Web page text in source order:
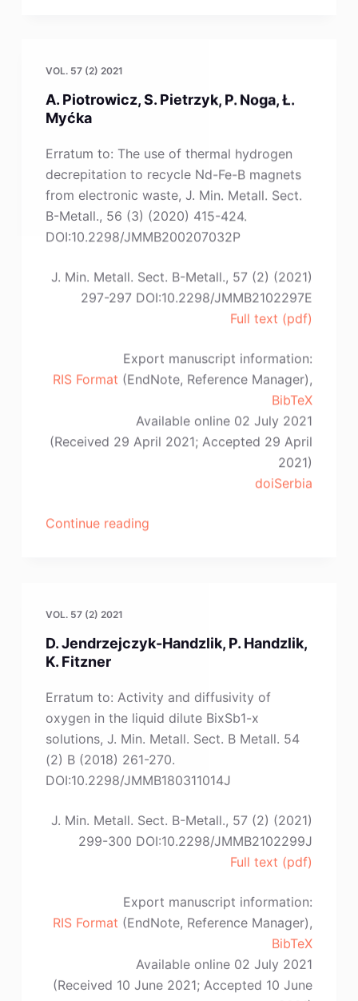
C.
VOL. 57 (2) 2021
A. Piotrowicz, S. Pietrzyk, P. Noga, Ł.
Myćka
Erratum to: The use of thermal hydrogen
decrepitation to recycle Nd-Fe-B magnets
from electronic waste, J. Min. Metall. Sect.
B-Metall., 56 (3) (2020) 415-424.
DOI:10.2298/JMMB200207032P
J. Min. Metall. Sect. B-Metall., 57 (2) (2021)
297-297 DOI:10.2298/JMMB2102297E
Full text (pdf)
Export manuscript information:
RIS Format (EndNote, Reference Manager),
BibTeX
Available online 02 July 2021
(Received 29 April 2021; Accepted 29 April
2021)
doiSerbia
Continue reading“A.
Ł.
VOL. 57 (2) 2021
D. Jendrzejczyk-Handzlik, P. Handzlik,
K. Fitzner
Erratum to: Activity and diffusivity of
oxygen in the liquid dilute BixSb1-x
solutions, J. Min. Metall. Sect. B Metall. 54
(2) B (2018) 261-270.
DOI:10.2298/JMMB180311014J
J. Min. Metall. Sect. B-Metall., 57 (2) (2021)
299-300 DOI:10.2298/JMMB2102299J
Full text (pdf)
Export manuscript information:
RIS Format (EndNote, Reference Manager),
BibTeX
Available online 02 July 2021
(Received 10 June 2021; Accepted 10 June